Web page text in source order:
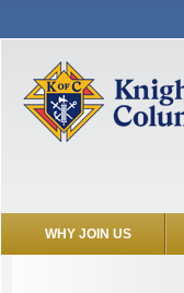
WHY JOIN US